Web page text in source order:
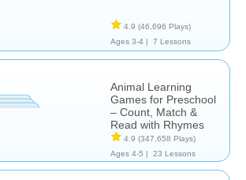
4.9 (46,696 Plays)
Ages 3-4 |
7 Lessons
Animal Learning
Games for Preschool
– Count, Match &
Read with Rhymes
4.9 (347,658 Plays)
Ages 4-5 |
23 Lessons